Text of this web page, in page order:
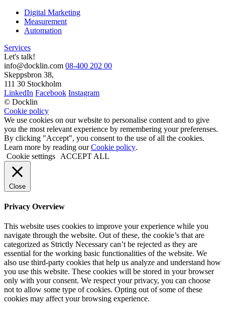
Digital Marketing
Measurement
Automation
Services
Let's talk!
info@docklin.com 08-400 202 00
Skeppsbron 38,
111 30 Stockholm
LinkedIn Facebook Instagram
© Docklin
Cookie policy
We use cookies on our website to personalise content and to give
you the most relevant experience by remembering your preferenses.
By clicking "Accept", you consent to the use of all the cookies.
Learn more by reading ourCookie policy.
Cookie settings
ACCEPT ALL
Close
Privacy Overview
This website uses cookies to improve your experience while you
navigate through the website. Out of these, the cookie’s that are
categorized as Strictly Necessary can’t be rejected as they are
essential for the working basic functionalities of the website. We
also use third-party cookies that help us analyze and understand how
you use this website. These cookies will be stored in your browser
only with your consent. We respect your privacy, you can choose
not to allow some type of cookies. Opting out of some of these
cookies may affect your browsing experience.